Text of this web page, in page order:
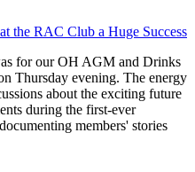
the RAC Club a Huge Success
for our OH AGM and Drinks
Thursday evening. The energy
about the exciting future
during the first-ever
members' stories